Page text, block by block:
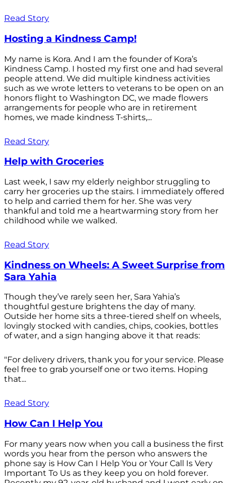
Read Story
Hosting a Kindness Camp!
My name is Kora. And I am the founder of Kora’s
Kindness Camp. I hosted my first one and had several
people attend. We did multiple kindness activities
such as we wrote letters to veterans to be open on an
honors flight to Washington DC, we made flowers
arrangements for people who are in retirement
homes, we made kindness T-shirts,...
Read Story
Help with Groceries
Last week, I saw my elderly neighbor struggling to
carry her groceries up the stairs. I immediately offered
to help and carried them for her. She was very
thankful and told me a heartwarming story from her
childhood while we walked.
Read Story
Kindness on Wheels: A Sweet Surprise from
Sara Yahia
Though they’ve rarely seen her, Sara Yahia’s
thoughtful gesture brightens the day of many.
Outside her home sits a three-tiered shelf on wheels,
lovingly stocked with candies, chips, cookies, bottles
of water, and a sign hanging above it that reads:
"For delivery drivers, thank you for your service. Please
feel free to grab yourself one or two items. Hoping
that...
Read Story
How Can I Help You
For many years now when you call a business the first
words you hear from the person who answers the
phone say is How Can I Help You or Your Call Is Very
Important To Us as they keep you on hold forever.